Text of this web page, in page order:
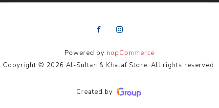
Powered by nopCommerce
Copyright © 2026 Al-Sultan & Khalaf Store. All rights reserved.
Created by